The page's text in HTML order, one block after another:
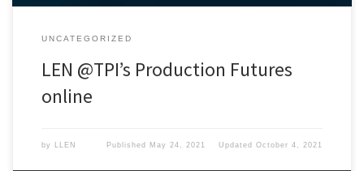
UNCATEGORIZED
LEN @TPI’s Production Futures
online
by LLEN Published May 24, 2021 UpdatedOctober 4, 2021